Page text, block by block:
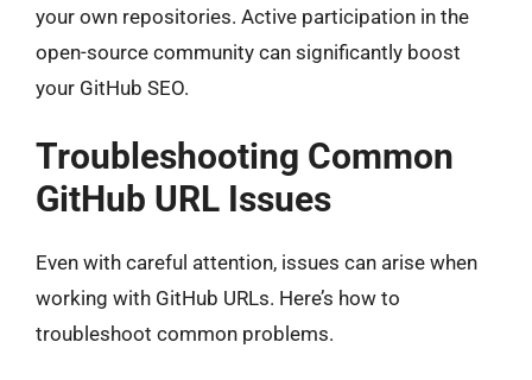
your own repositories. Active participation in the
open-source community can significantly boost
your GitHub SEO.
Troubleshooting Common
GitHub URL Issues
Even with careful attention, issues can arise when
working with GitHub URLs. Here’s how to
troubleshoot common problems.